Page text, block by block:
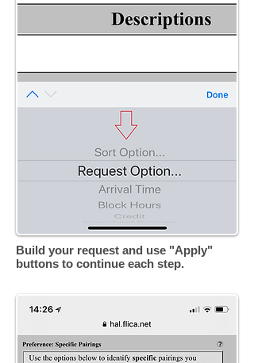
Build your request and use "Apply"
buttons to continue each step.